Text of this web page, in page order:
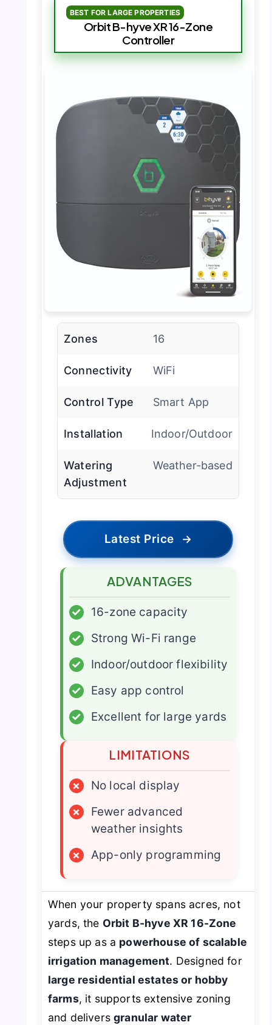
BEST FOR LARGE PROPERTIES
Orbit B-hyve XR 16-Zone
Controller
Zones 16
Connectivity WiFi
Control Type Smart App
Installation Indoor/Outdoor
Watering
Adjustment
Weather-based
Latest Price →
ADVANTAGES
✓
16-zone capacity
✓
Strong Wi-Fi range
✓
Indoor/outdoor flexibility
✓
Easy app control
✓
Excellent for large yards
LIMITATIONS
×
No local display
×
Fewer advanced
weather insights
×
App-only programming
When your property spans acres, not
yards, the Orbit B-hyve XR 16-Zone
steps up as a powerhouse of scalable
irrigation management. Designed for
large residential estates or hobby
farms, it supports extensive zoning
and deliversgranular water